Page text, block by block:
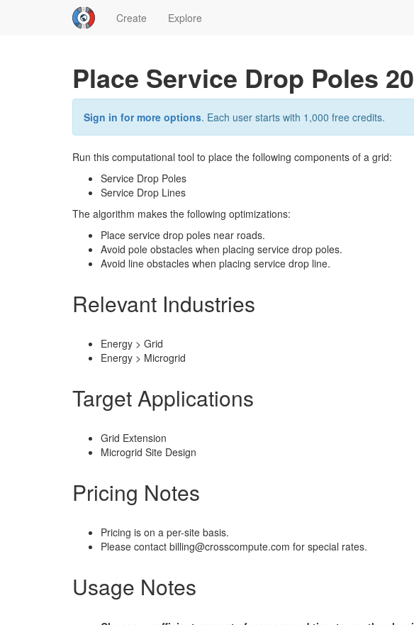
Create Explore
Place Service Drop Poles
Sign in for more options. Each user starts with 1,000 free credits.
Run this computational tool to place the following components of a grid:
Service Drop Poles
Service Drop Lines
The algorithm makes the following optimizations:
Place service drop poles near roads.
Avoid pole obstacles when placing service drop poles.
Avoid line obstacles when placing service drop line.
Relevant Industries
Energy > Grid
Energy > Microgrid
Target Applications
Grid Extension
Microgrid Site Design
Pricing Notes
Pricing is on a per-site basis.
Please contact billing@crosscompute.com for special rates.
Usage Notes